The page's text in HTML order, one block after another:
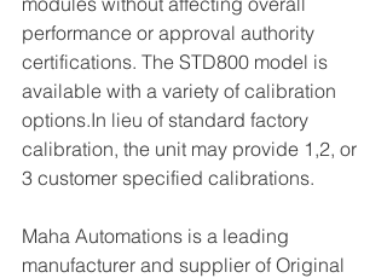
performance or approval authority
certifications. The STD800 model is
available with a variety of calibration
options.In lieu of standard factory
calibration, the unit may provide 1,2, or
3 customer specified calibrations.
Maha Automations is a leading
manufacturer and supplier of Original